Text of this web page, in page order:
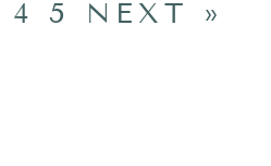
4 5 NEXT »